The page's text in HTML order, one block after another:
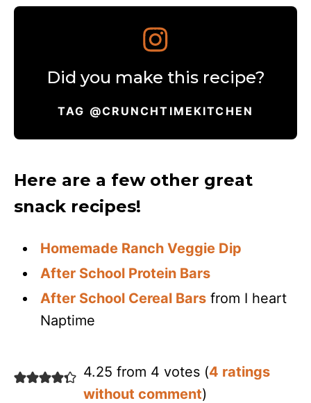
Did you make this recipe?
TAG @CRUNCHTIMEKITCHEN
Here are a few other great
snack recipes!
Homemade Ranch Veggie Dip
After School Protein Bars
After School Cereal Bars from I heart
Naptime
4.25 from 4 votes (4 ratings
without comment)